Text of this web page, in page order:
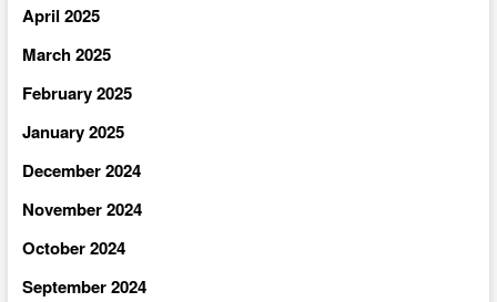
April 2025
March 2025
February 2025
January 2025
December 2024
November 2024
October 2024
September 2024